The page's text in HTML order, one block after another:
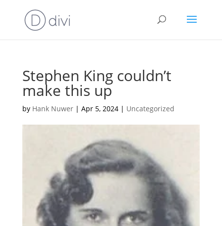
Stephen King couldn’t
make this up
by Hank Nuwer| Apr 5, 2024| Uncategorized